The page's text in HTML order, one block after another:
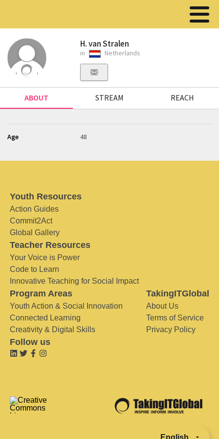
H. van Stralen
in Netherlands
ABOUT STREAM REACH
Age 48
Youth Resources
Action Guides
Commit2Act
Global Gallery
Teacher Resources
Your Voice is Power
Code to Learn
Innovative Teaching for Social Impact
Program Areas
Youth Action & Social Innovation
Connected Learning
Creativity & Digital Skills
TakingITGlobal
About Us
Terms of Service
Privacy Policy
Follow us